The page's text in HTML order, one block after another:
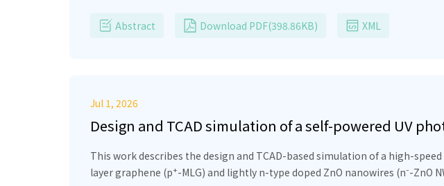
bacteriostatic eﬀect on Bacillus subtilis and Escherichia coli.
Abstract Download PDF(398.86KB) XML
Jul 1, 2026
Design and TCAD simulation of a self-powered UV
This work describes the design and TCAD-based simulation of a high-
layer graphene (p+-MLG) and lightly n-type doped ZnO nanowires (n⁻-